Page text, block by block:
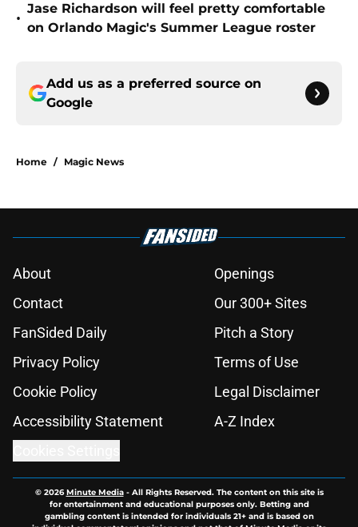
•
Jase Richardson will feel pretty comfortable
on Orlando Magic's Summer League roster
Add us as a preferred source on
Google
Home / Magic News
About
Openings
Contact
Our 300+ Sites
FanSided Daily
Pitch a Story
Privacy Policy
Terms of Use
Cookie Policy
Legal Disclaimer
Accessibility Statement
A-Z Index
© 2026Minute Media- All Rights Reserved. The content on this site is
for entertainment and educational purposes only. Betting and
gambling content is intended for individuals 21+ and is based on